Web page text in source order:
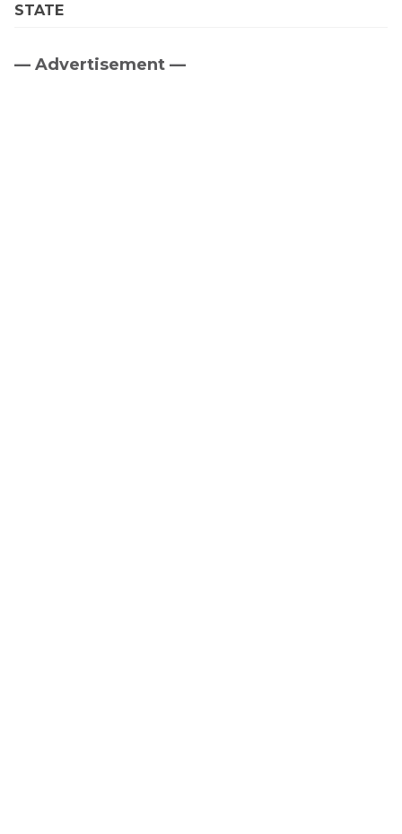
STATE
Primary
— Advertisement —